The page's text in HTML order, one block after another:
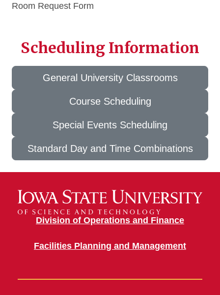
Room Request Form
Scheduling Information
General University Classrooms
Course Scheduling
Special Events Scheduling
Standard Day and Time Combinations
Division of Operations and Finance
Facilities Planning and Management